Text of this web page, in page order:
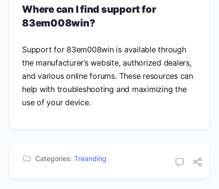
Where can I find support for
83em008win?
Support for 83em008win is available through
the manufacturer’s website, authorized dealers,
and various online forums. These resources can
help with troubleshooting and maximizing the
use of your device.
Categories: Treanding